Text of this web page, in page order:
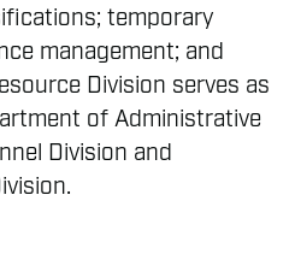
temporary
management; and
Division serves as
of Administrative
Division and